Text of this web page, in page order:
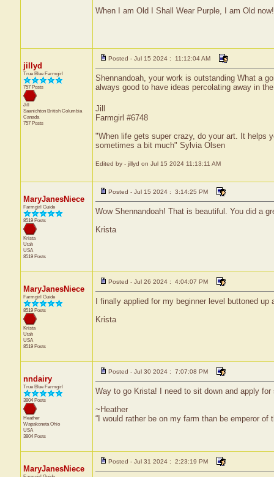
When I am Old I Shall Wear Purple, I am Old
jillyd
True Blue Farmgirl
757 Posts
Jill
Saanichton British Columbia
Canada
757 Posts
Posted - Jul 15 2024 : 11:12:04 AM
Shennandoah, your work is outstanding What a
always good to have ideas percolating away in
Jill
Farmgirl #6748
"When life gets super crazy, do your art. It helps
sometimes a bit much" Sylvia Olsen
Edited by - jillyd on Jul 15 2024 11:13:11 AM
MaryJanesNiece
Farmgirl Guide
8519 Posts
Krista
Utah
USA
8519 Posts
Posted - Jul 15 2024 : 3:14:25 PM
Wow Shennandoah! That is beautiful. You did a
Krista
MaryJanesNiece
Farmgirl Guide
8519 Posts
Krista
Utah
USA
8519 Posts
Posted - Jul 26 2024 : 4:04:07 PM
I finally applied for my beginner level buttoned
Krista
nndairy
True Blue Farmgirl
3804 Posts
Heather
WapakonetaOhio
USA
3804 Posts
Posted - Jul 30 2024 : 7:07:08 PM
Way to go Krista! I need to sit down and apply for
~Heather
“I would rather be on my farm than be emperor of
MaryJanesNiece
Posted - Jul 31 2024 : 2:23:19 PM